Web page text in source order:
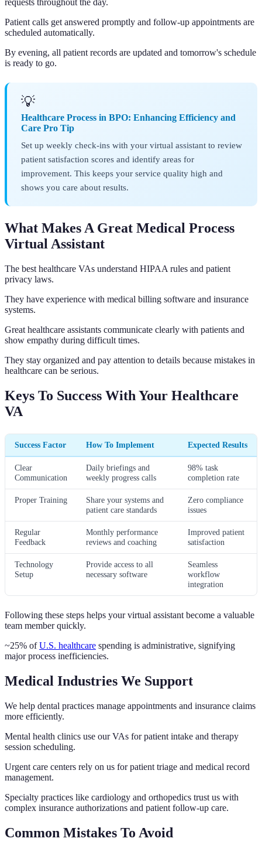
requests throughout the day.
Patient calls get answered promptly and follow-up appointments are
scheduled automatically.
By evening, all patient records are updated and tomorrow's schedule
is ready to go.
💡
Healthcare Process in BPO: Enhancing Efficiency and
Care Pro Tip
Set up weekly check-ins with your virtual assistant to review
patient satisfaction scores and identify areas for
improvement. This keeps your service quality high and
shows you care about results.
What Makes A Great Medical Process
Virtual Assistant
The best healthcare VAs understand HIPAA rules and patient
privacy laws.
They have experience with medical billing software and insurance
systems.
Great healthcare assistants communicate clearly with patients and
show empathy during difficult times.
They stay organized and pay attention to details because mistakes in
healthcare can be serious.
Keys To Success With Your Healthcare
VA
Success Factor How To Implement Expected Results
Clear
Communication
Daily briefings and
weekly progress calls
98% task
completion rate
Proper Training
Share your systems and
patient care standards
Zero compliance
issues
Regular
Feedback
Monthly performance
reviews and coaching
Improved patient
satisfaction
Technology
Setup
Provide access to all
necessary software
Seamless
workflow
integration
Following these steps helps your virtual assistant become a valuable
team member quickly.
~25% ofU.S. healthcare spending is administrative, signifying
major process inefficiencies.
Medical Industries We Support
We help dental practices manage appointments and insurance claims
more efficiently.
Mental health clinics use our VAs for patient intake and therapy
session scheduling.
Urgent care centers rely on us for patient triage and medical record
management.
Specialty practices like cardiology and orthopedics trust us with
complex insurance authorizations and patient follow-up care.
Common Mistakes To Avoid